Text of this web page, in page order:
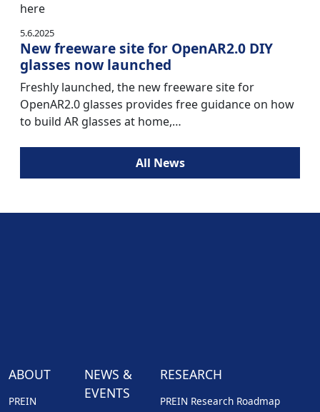
here
5.6.2025
New freeware site for OpenAR2.0 DIY
glasses now launched
Freshly launched, the new freeware site for
OpenAR2.0 glasses provides free guidance on how
to build AR glasses at home,…
All News
ABOUT
PREIN
NEWS &
EVENTS
RESEARCH
PREIN Research Roadmap